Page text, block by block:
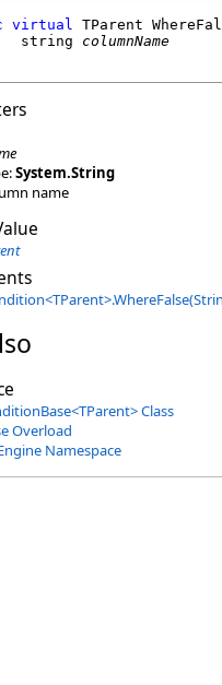
virtual TParent
string
columnName
System.String
name
<TParent>.
<TParent>Class
Overload
Namespace